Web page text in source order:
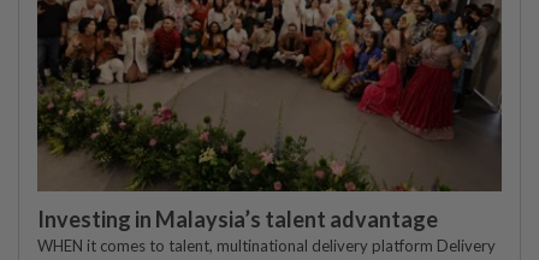
Investing in Malaysia’s talent advantage
WHEN it comes to talent, multinational delivery platform Delivery